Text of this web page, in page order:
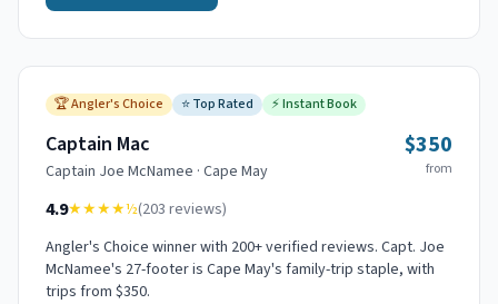
🏆Angler's Choice ⭐Top Rated ⚡Instant Book
Captain Mac
Captain Joe McNamee · Cape May
$350
from
4.9★★★★½(203 reviews)
Angler's Choice winner with 200+ verified reviews. Capt. Joe
McNamee's 27-footer is Cape May's family-trip staple, with
trips from $350.